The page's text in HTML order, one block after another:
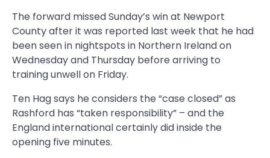
The forward missed Sunday’s win at Newport
County after it was reported last week that he had
been seen in nightspots in Northern Ireland on
Wednesday and Thursday before arriving to
training unwell on Friday.
Ten Hag says he considers the “case closed” as
Rashford has “taken responsibility” – and the
England international certainly did inside the
opening five minutes.